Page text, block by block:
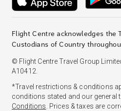
Flight Centre acknowledges the
Custodians of Country
© Flight Centre Travel Group
A10412.
*Travel restrictions & conditions
conditions stated and our general
Conditions. Prices & taxes are